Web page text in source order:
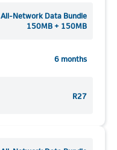
All-Network Data Bundle
150MB + 150MB
6 months
R27